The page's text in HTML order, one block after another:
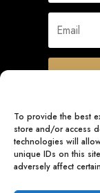
To provide the best
store and/or access
technologies will
unique IDs on this
adversely affect
Quick Links